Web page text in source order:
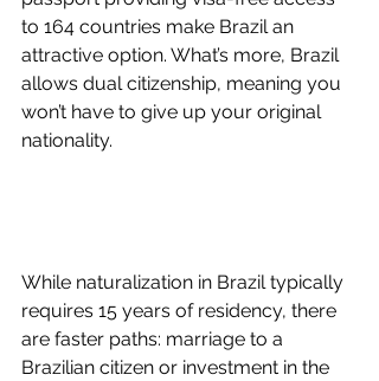
to 164 countries make Brazil an
attractive option. What’s more, Brazil
allows dual citizenship, meaning you
won’t have to give up your original
nationality.
While naturalization in Brazil typically
requires 15 years of residency, there
are faster paths: marriage to a
Brazilian citizen or investment in the